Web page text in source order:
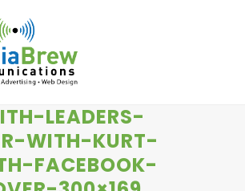
LEADERS-
WITH-KURT-
FACEBOOK-